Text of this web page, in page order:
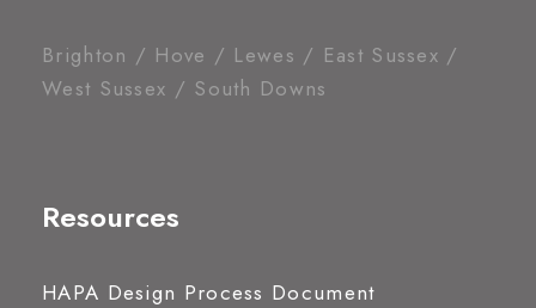
Brighton / Hove / Lewes / East Sussex /
West Sussex / South Downs
Resources
HAPA Design Process Document